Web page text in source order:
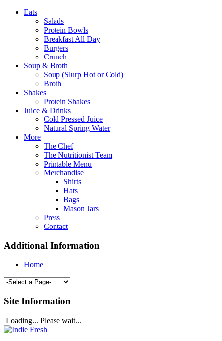
Eats
Salads
Protein Bowls
Breakfast All Day
Burgers
Crunch
Soup & Broth
Soup (Slurp Hot or Cold)
Broth
Shakes
Protein Shakes
Juice & Drinks
Cold Pressed Juice
Natural Spring Water
More
The Chef
The Nutritionist Team
Printable Menu
Merchandise
Shirts
Hats
Bags
Mason Jars
Press
Contact
Additional Information
Home
Site Information
Loading... Please wait...